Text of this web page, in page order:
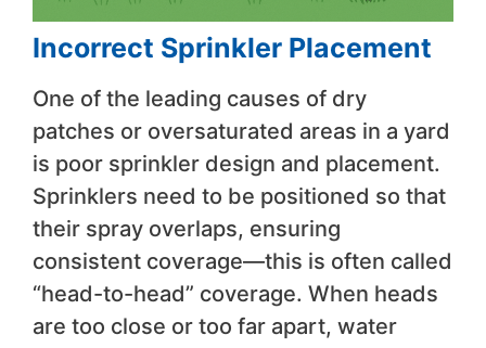
Incorrect Sprinkler Placement
One of the leading causes of dry
patches or oversaturated areas in a yard
is poor sprinkler design and placement.
Sprinklers need to be positioned so that
their spray overlaps, ensuring
consistent coverage—this is often called
“head-to-head” coverage. When heads
are too close or too far apart, water